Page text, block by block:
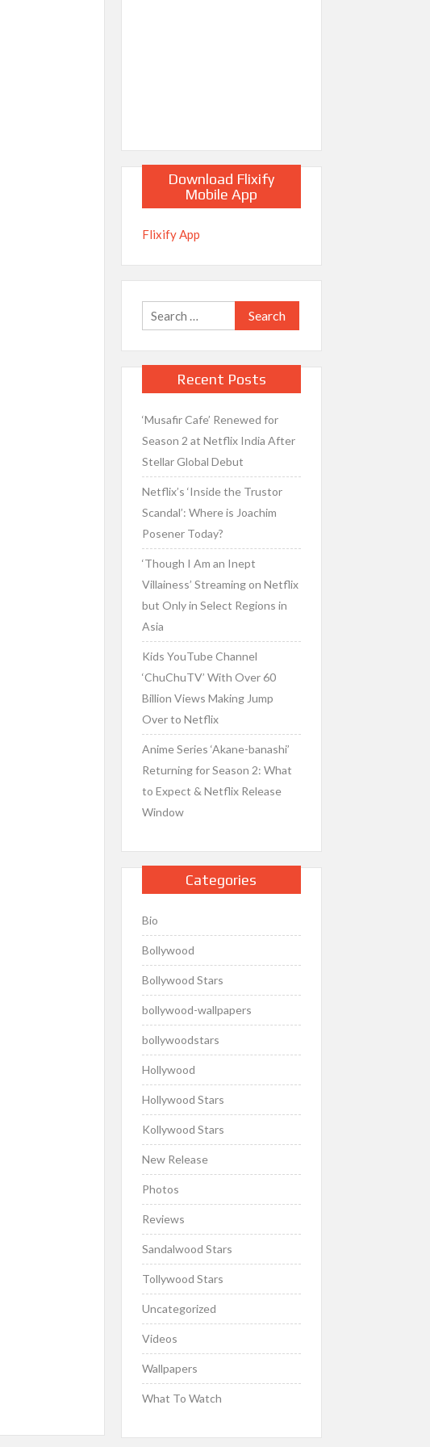
Download Flixify
Mobile App
Flixify App
Search
for:
Recent Posts
‘Musafir Cafe’ Renewed for
Season 2 at Netflix India After
Stellar Global Debut
Netflix’s ‘Inside the Trustor
Scandal’: Where is Joachim
Posener Today?
‘Though I Am an Inept
Villainess’ Streaming on Netflix
but Only in Select Regions in
Asia
Kids YouTube Channel
‘ChuChuTV’ With Over 60
Billion Views Making Jump
Over to Netflix
Anime Series ‘Akane-banashi’
Returning for Season 2: What
to Expect & Netflix Release
Window
Categories
Bio
Bollywood
Bollywood Stars
bollywood-wallpapers
bollywoodstars
Hollywood
Hollywood Stars
Kollywood Stars
New Release
Photos
Reviews
Sandalwood Stars
Tollywood Stars
Uncategorized
Videos
Wallpapers
What To Watch